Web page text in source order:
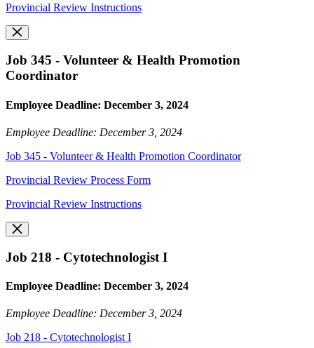
Provincial Review Instructions
Job 345 - Volunteer & Health Promotion
Coordinator
Employee Deadline: December 3, 2024
Employee Deadline: December 3, 2024
Job 345 - Volunteer & Health Promotion Coordinator
Provincial Review Process Form
Provincial Review Instructions
Job 218 - Cytotechnologist I
Employee Deadline: December 3, 2024
Employee Deadline: December 3, 2024
Job 218 - Cytotechnologist I